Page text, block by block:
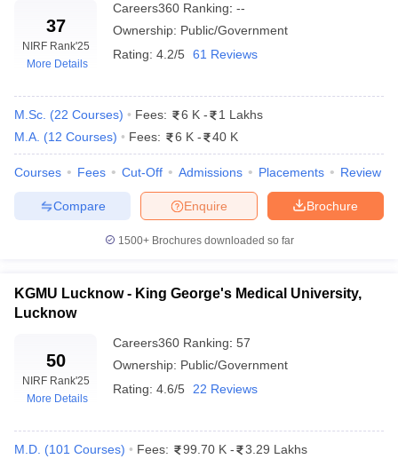
Government Colleges in BhopalGovernment Colleges in Pune
in Allahabad
Private Degree Colleges in Varanasi
37
NIRF Rank'25
More Details
Careers360 Ranking: --
Ownership: Public/Government
Rating: 4.2/5 61 Reviews
M.Sc. (22 Courses) Fees: 6 K -
1 Lakhs
M.A. (12 Courses) Fees: 6 K - 40 K
Courses Fees Cut-Off Admissions Placements Review
Brochure
Enquire
Compare
1500+Brochures downloaded so far
KGMU Lucknow - King George's Medical University,
Lucknow
50
NIRF Rank'25
More Details
Careers360 Ranking: 57
Ownership: Public/Government
Rating: 4.6/5 22 Reviews
M.D. (101 Courses) Fees: 99.70 K -
3.29 Lakhs